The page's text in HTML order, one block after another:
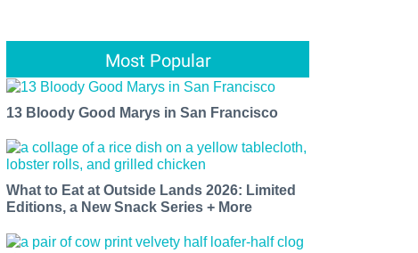
Most Popular
13 Bloody Good Marys in San Francisco
What to Eat at Outside Lands 2026: Limited
Editions, a New Snack Series + More